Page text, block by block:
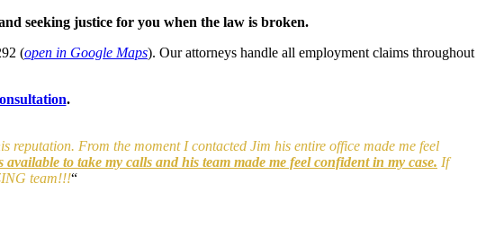
seeking justice for you when the law is broken.
(open in Google Maps). Our attorneys handle all employment claims throughout
.
From the moment I contacted Jim his entire office made me feel
available to take my calls and his team made me feel confident in my case. If
team!!!“